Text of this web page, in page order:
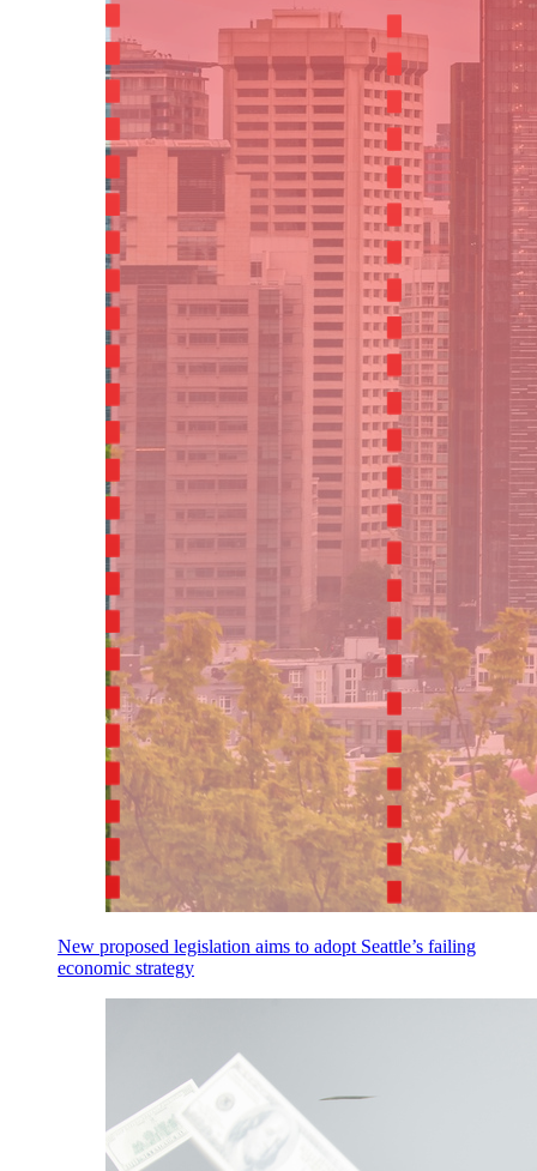
New proposed legislation aims to adopt Seattle’s failing
economic strategy